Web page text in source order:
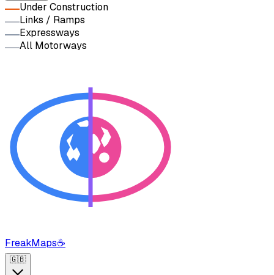
Under Construction
Links / Ramps
Expressways
All Motorways
FreakMaps☕
🇬🇧